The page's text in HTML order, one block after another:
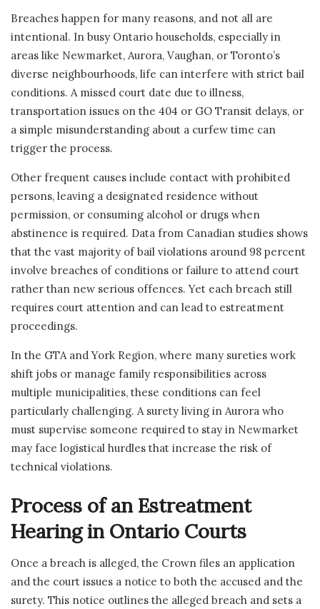
Breaches happen for many reasons, and not all are
intentional. In busy Ontario households, especially in
areas like Newmarket, Aurora, Vaughan, or Toronto’s
diverse neighbourhoods, life can interfere with strict bail
conditions. A missed court date due to illness,
transportation issues on the 404 or GO Transit delays, or
a simple misunderstanding about a curfew time can
trigger the process.
Other frequent causes include contact with prohibited
persons, leaving a designated residence without
permission, or consuming alcohol or drugs when
abstinence is required. Data from Canadian studies shows
that the vast majority of bail violations around 98 percent
involve breaches of conditions or failure to attend court
rather than new serious offences. Yet each breach still
requires court attention and can lead to estreatment
proceedings.
In the GTA and York Region, where many sureties work
shift jobs or manage family responsibilities across
multiple municipalities, these conditions can feel
particularly challenging. A surety living in Aurora who
must supervise someone required to stay in Newmarket
may face logistical hurdles that increase the risk of
technical violations.
Process of an Estreatment
Hearing in Ontario Courts
Once a breach is alleged, the Crown files an application
and the court issues a notice to both the accused and the
surety. This notice outlines the alleged breach and sets a